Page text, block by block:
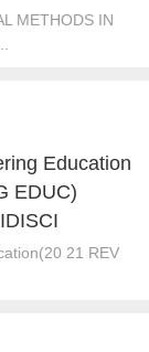
METHODS IN
Education
EDUC)
21 REV